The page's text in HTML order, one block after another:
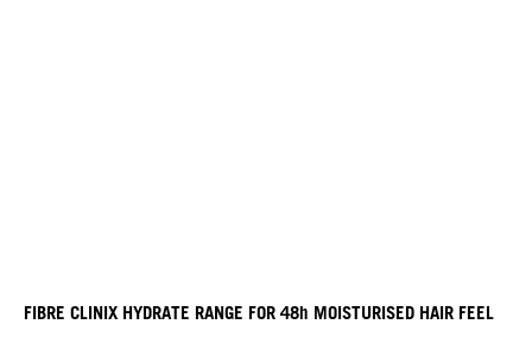
FIBRE CLINIX HYDRATE RANGE FOR 48h MOISTURISED HAIR FEEL